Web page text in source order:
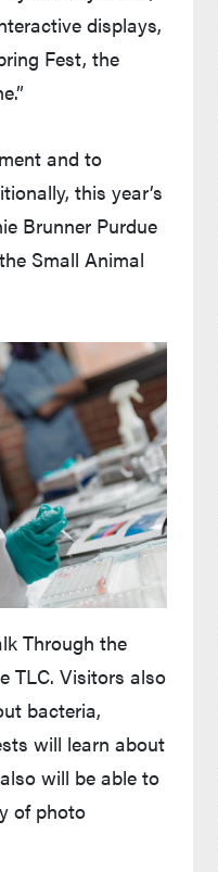
displays,
Fest, the
and to
this year’s
Brunner Purdue
Small Animal
Through the
TLC. Visitors also
bacteria,
will learn about
will be able to
of photo